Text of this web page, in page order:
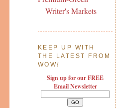
Writer's Markets
KEEP UP WITH
THE LATEST FROM
WOW!
Sign up for our FREE
Email Newsletter